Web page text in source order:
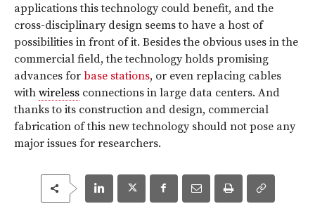
applications this technology could benefit, and the
cross-disciplinary design seems to have a host of
possibilities in front of it. Besides the obvious uses in the
commercial field, the technology holds promising
advances for base stations, or even replacing cables
with wireless connections in large data centers. And
thanks to its construction and design, commercial
fabrication of this new technology should not pose any
major issues for researchers.